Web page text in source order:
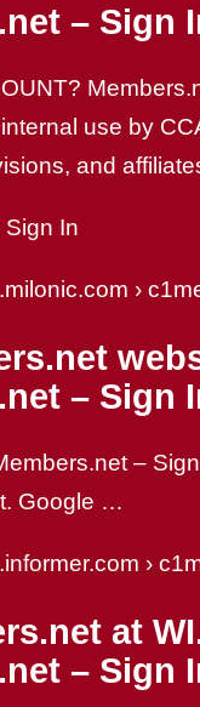
– Sign
use by
and
In
›
– Sign
–
Google …
›
at
– Sign